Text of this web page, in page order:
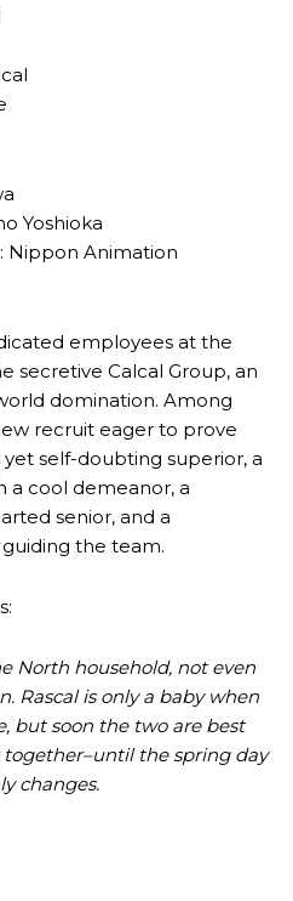
Yoshioka
: Nippon Animation
employees at the
secretive Calcal Group, an
domination. Among
recruit eager to prove
self-doubting superior, a
a cool demeanor, a
senior, and a
the team.
North household, not even
Rascal is only a baby when
but soon the two are best
the spring day
changes.